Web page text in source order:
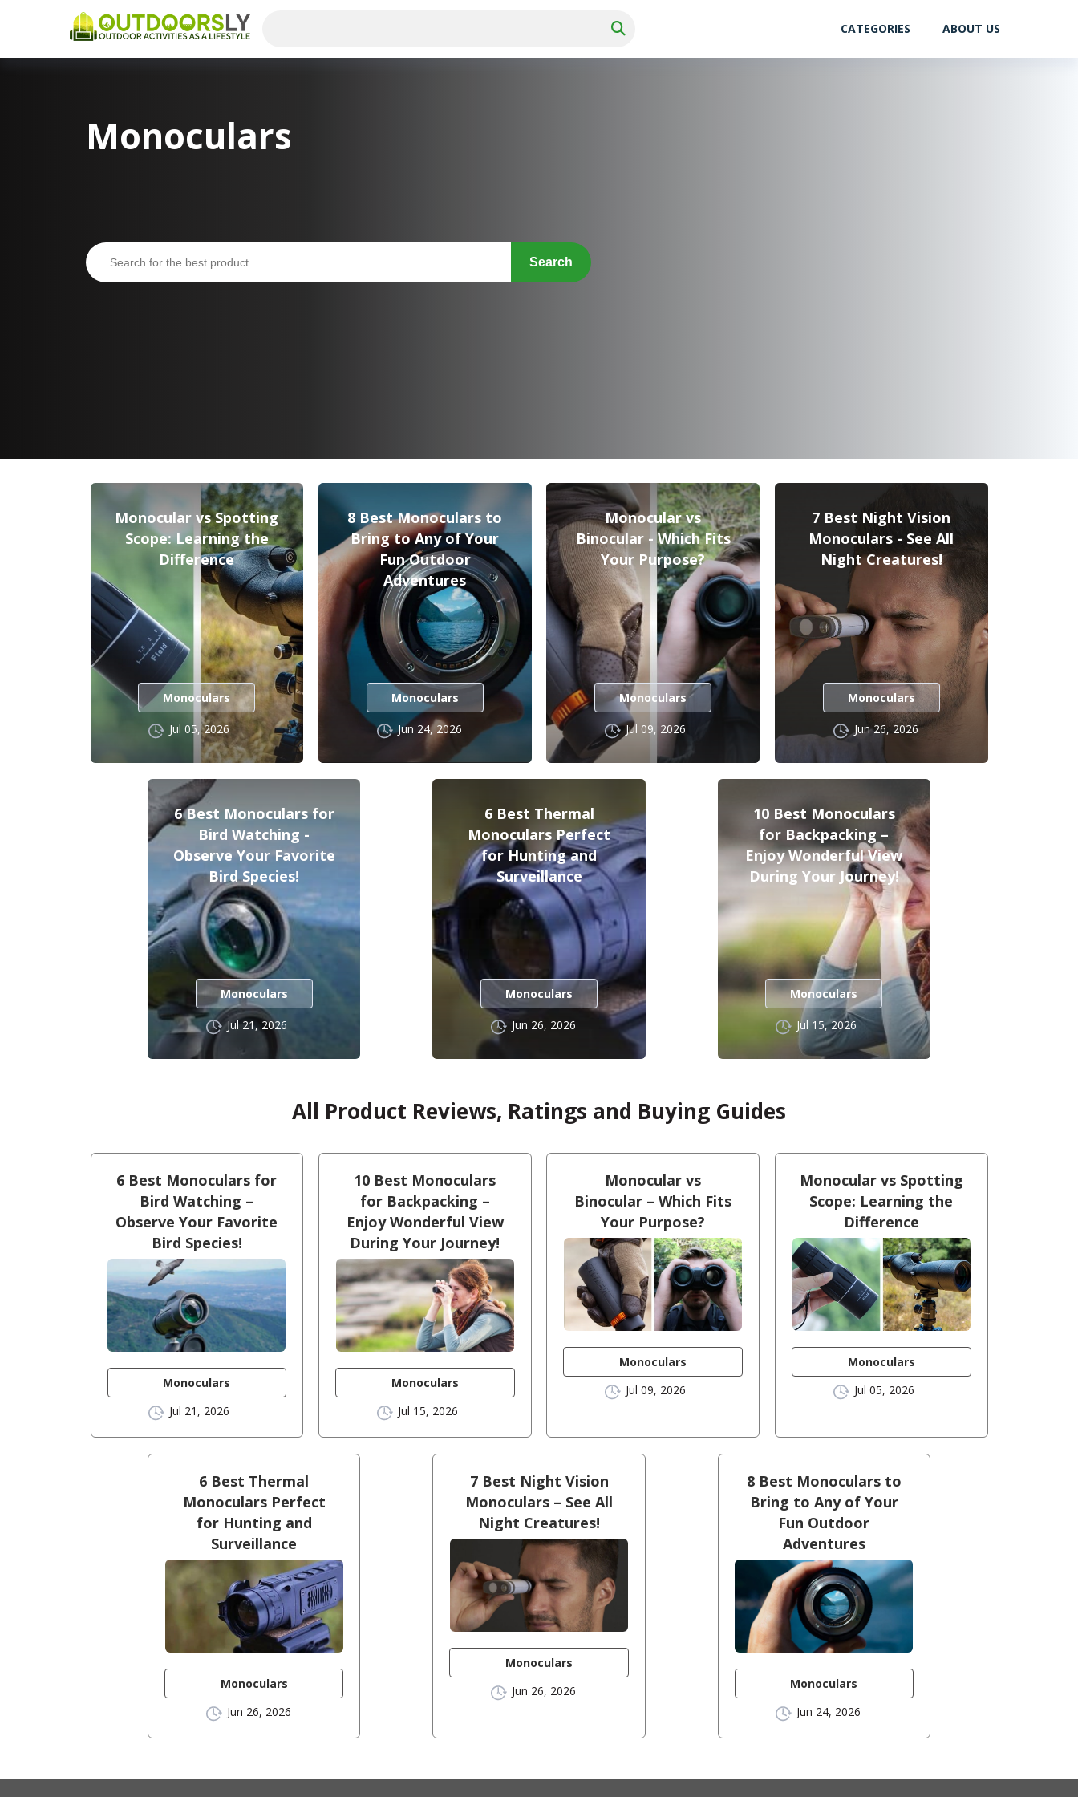
CATEGORIES ABOUT US
Monoculars
Search
Monocular vs Spotting
Scope: Learning the
Difference
Monoculars
Jul 05, 2026
8 Best Monoculars to
Bring to Any of Your
Fun Outdoor
Adventures
Monoculars
Jun 24, 2026
Monocular vs
Binocular - Which Fits
Your Purpose?
Monoculars
Jul 09, 2026
7 Best Night Vision
Monoculars - See All
Night Creatures!
Monoculars
Jun 26, 2026
6 Best Monoculars for
Bird Watching -
Observe Your Favorite
Bird Species!
Monoculars
Jul 21, 2026
6 Best Thermal
Monoculars Perfect
for Hunting and
Surveillance
Monoculars
Jun 26, 2026
10 Best Monoculars
for Backpacking –
Enjoy Wonderful View
During Your Journey!
Monoculars
Jul 15, 2026
All Product Reviews, Ratings and Buying Guides
6 Best Monoculars for
Bird Watching –
Observe Your Favorite
Bird Species!
Monoculars
Jul 21, 2026
10 Best Monoculars
for Backpacking –
Enjoy Wonderful View
During Your Journey!
Monoculars
Jul 15, 2026
Monocular vs
Binocular – Which Fits
Your Purpose?
Monoculars
Jul 09, 2026
Monocular vs Spotting
Scope: Learning the
Difference
Monoculars
Jul 05, 2026
6 Best Thermal
Monoculars Perfect
for Hunting and
Surveillance
Monoculars
Jun 26, 2026
7 Best Night Vision
Monoculars – See All
Night Creatures!
Monoculars
Jun 26, 2026
8 Best Monoculars to
Bring to Any of Your
Fun Outdoor
Adventures
Monoculars
Jun 24, 2026